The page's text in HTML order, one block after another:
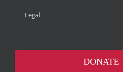
Legal
DONATE